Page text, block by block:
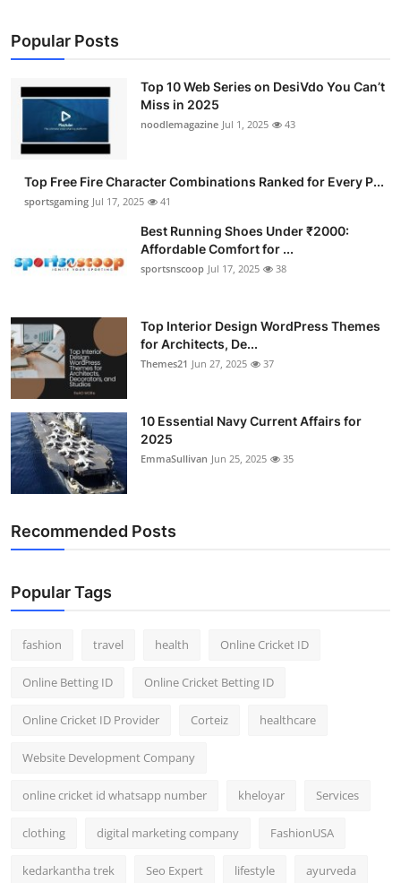
Business
Finance
Tech
Hosting
Top 10
How To
Support Number
Popular Posts
Top 10 Web Series on DesiVdo You Can’t
Miss in 2025
noodlemagazine Jul 1, 2025 43
Top Free Fire Character Combinations Ranked for Every P...
sportsgaming Jul 17, 2025 41
Best Running Shoes Under ₹2000:
Affordable Comfort for ...
sportsnscoop Jul 17, 2025 38
Top Interior Design WordPress Themes
for Architects, De...
Themes21 Jun 27, 2025 37
10 Essential Navy Current Affairs for
2025
EmmaSullivan Jun 25, 2025 35
Recommended Posts
Popular Tags
fashion travel health Online Cricket ID
Online Betting ID Online Cricket Betting ID
Online Cricket ID Provider Corteiz healthcare
Website Development Company
online cricket id whatsapp number kheloyar Services
clothing digital marketing company FashionUSA
kedarkantha trek Seo Expert lifestyle ayurveda